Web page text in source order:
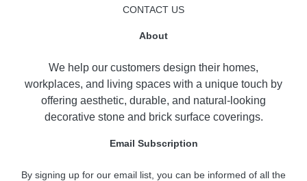
CONTACT US
About
We help our customers design their homes,
workplaces, and living spaces with a unique touch by
offering aesthetic, durable, and natural-looking
decorative stone and brick surface coverings.
Email Subscription
By signing up for our email list, you can be informed of all the